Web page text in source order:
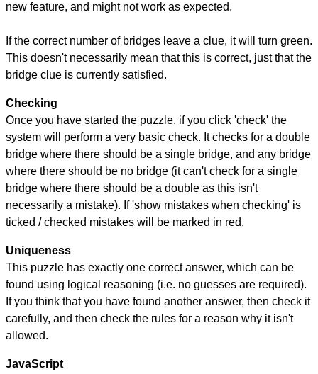
new feature, and might not work as expected.
If the correct number of bridges leave a clue, it will turn green.
This doesn't necessarily mean that this is correct, just that the
bridge clue is currently satisfied.
Checking
Once you have started the puzzle, if you click 'check' the
system will perform a very basic check. It checks for a double
bridge where there should be a single bridge, and any bridge
where there should be no bridge (it can't check for a single
bridge where there should be a double as this isn't
necessarily a mistake). If 'show mistakes when checking' is
ticked / checked mistakes will be marked in red.
Uniqueness
This puzzle has exactly one correct answer, which can be
found using logical reasoning (i.e. no guesses are required).
If you think that you have found another answer, then check it
carefully, and then check the rules for a reason why it isn't
allowed.
JavaScript